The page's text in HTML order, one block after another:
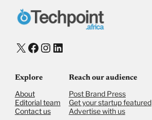
X Facebook
Instagram
LinkedIn
Explore
About
Editorial team
Contact us
Reach our audience
Post Brand Press
Get your startup featured
Advertise with us